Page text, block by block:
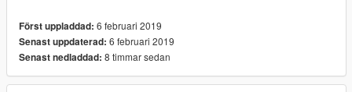
Först uppladdad: 6 februari 2019
Senast uppdaterad: 6 februari 2019
Senast nedladdad: 8 timmar sedan